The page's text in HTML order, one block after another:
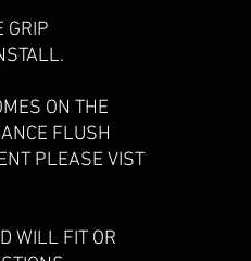
GRIP
ON THE
FLUSH
PLEASE VIST
WILL FIT OR